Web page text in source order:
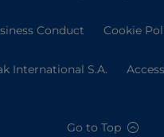
Conduct Cookie
International S.A.
Go to Top